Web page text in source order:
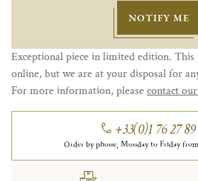
NOTIFY ME
Exceptional piece in limited edition.
online, but we are at your disposal for
For more information, pleasecontact
+33(0)1 76 27 89
Order by phone, Monday to Friday